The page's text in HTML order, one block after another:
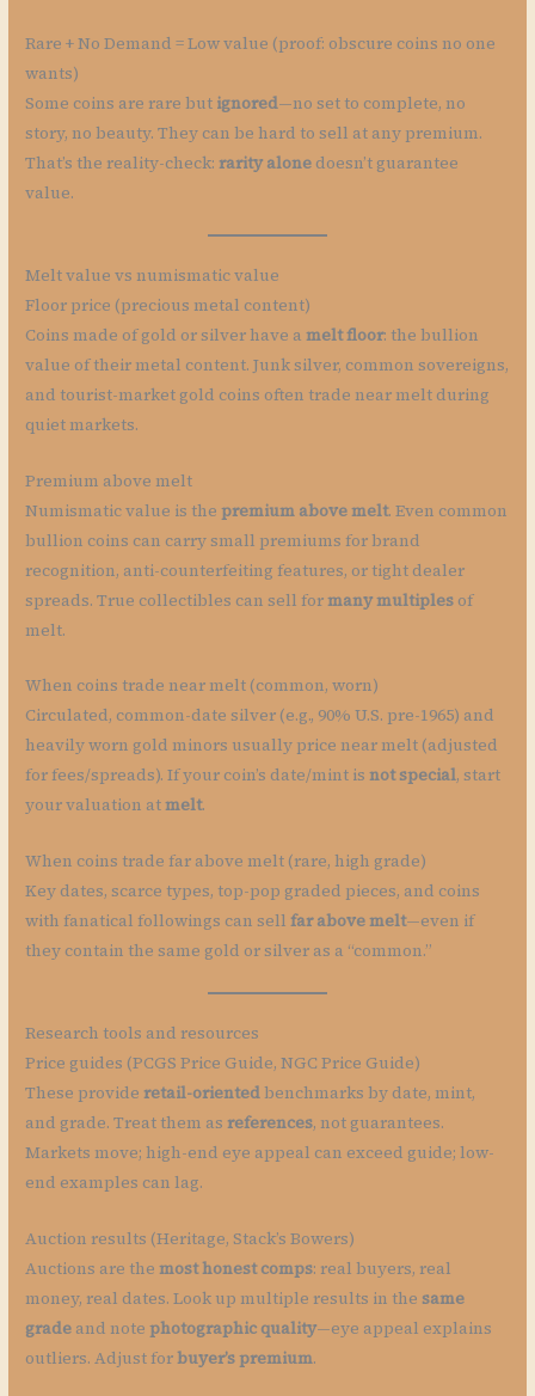
Rare + No Demand = Low value (proof: obscure coins no one
wants)
Some coins are rare but ignored—no set to complete, no
story, no beauty. They can be hard to sell at any premium.
That’s the reality-check:rarity alone doesn’t guarantee
value.
Melt value vs numismatic value
Floor price (precious metal content)
Coins made of gold or silver have amelt floor: the bullion
value of their metal content. Junk silver, common sovereigns,
and tourist-market gold coins often trade near melt during
quiet markets.
Premium above melt
Numismatic value is thepremium above melt. Even common
bullion coins can carry small premiums for brand
recognition, anti-counterfeiting features, or tight dealer
spreads. True collectibles can sell formany multiples of
melt.
When coins trade near melt (common, worn)
Circulated, common-date silver (e.g., 90% U.S. pre-1965) and
heavily worn gold minors usually price near melt (adjusted
for fees/spreads). If your coin’s date/mint isnot special, start
your valuation atmelt.
When coins trade far above melt (rare, high grade)
Key dates, scarce types, top-pop graded pieces, and coins
with fanatical followings can sellfar above melt—even if
they contain the same gold or silver as a “common.”
Research tools and resources
Price guides (PCGS Price Guide, NGC Price Guide)
These provideretail-orientedbenchmarks by date, mint,
and grade. Treat them asreferences, not guarantees.
Markets move; high-end eye appeal can exceed guide; low-
end examples can lag.
Auction results (Heritage, Stack’s Bowers)
Auctions are themost honest comps: real buyers, real
money, real dates. Look up multiple results in the same
grade and notephotographic quality—eye appeal explains
outliers. Adjust forbuyer’s premium.